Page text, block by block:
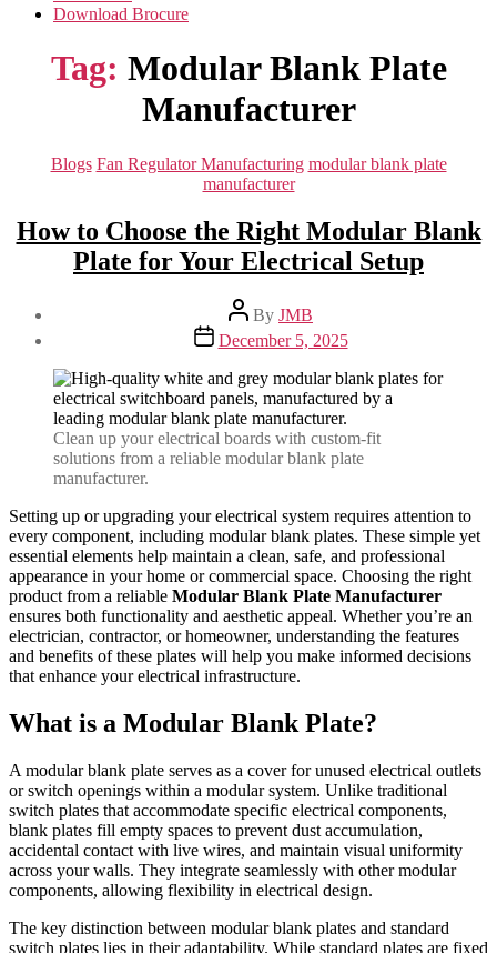
Download Brocure
Tag: Modular Blank Plate
Manufacturer
Categories
Blogs Fan Regulator Manufacturing modular blank plate
manufacturer
How to Choose the Right Modular Blank
Plate for Your Electrical Setup
Post
author
By JMB
Post
date
December 5, 2025
Clean up your electrical boards with custom-fit
solutions from a reliable modular blank plate
manufacturer.
Setting up or upgrading your electrical system requires attention to
every component, including modular blank plates. These simple yet
essential elements help maintain a clean, safe, and professional
appearance in your home or commercial space. Choosing the right
product from a reliable Modular Blank Plate Manufacturer
ensures both functionality and aesthetic appeal. Whether you’re an
electrician, contractor, or homeowner, understanding the features
and benefits of these plates will help you make informed decisions
that enhance your electrical infrastructure.
What is a Modular Blank Plate?
A modular blank plate serves as a cover for unused electrical outlets
or switch openings within a modular system. Unlike traditional
switch plates that accommodate specific electrical components,
blank plates fill empty spaces to prevent dust accumulation,
accidental contact with live wires, and maintain visual uniformity
across your walls. They integrate seamlessly with other modular
components, allowing flexibility in electrical design.
The key distinction between modular blank plates and standard
switch plates lies in their adaptability. While standard plates are fixed